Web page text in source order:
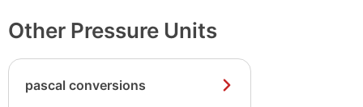
Other Pressure Units
pascal conversions